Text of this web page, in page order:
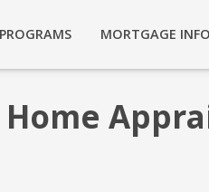
MORTGAGE